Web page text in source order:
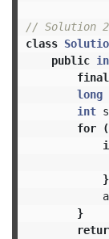
// Solution 2
class
public
final
long
int
for
(
}
}